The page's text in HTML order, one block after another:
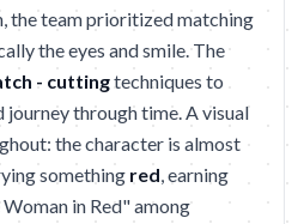
the team prioritized matching
the eyes and smile. The
- cuttingtechniques to
journey through time. A visual
the character is almost
something red, earning
in Red" among